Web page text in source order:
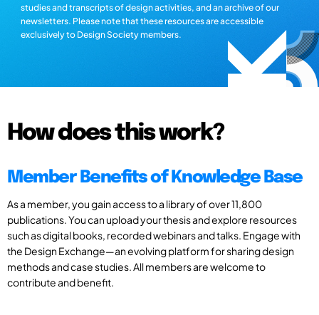
studies and transcripts of design activities, and an archive of our
newsletters. Please note that these resources are accessible
exclusively to Design Society members.
How does this work?
Member Benefits of Knowledge Base
As a member, you gain access to a library of over 11,800
publications. You can upload your thesis and explore resources
such as digital books, recorded webinars and talks. Engage with
the Design Exchange—an evolving platform for sharing design
methods and case studies. All members are welcome to
contribute and benefit.